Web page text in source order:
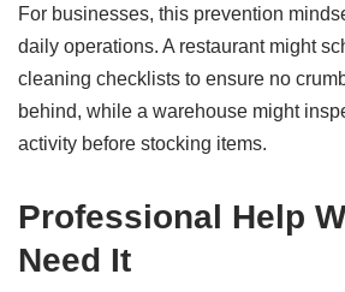
For businesses, this prevention
daily operations. A restaurant might
cleaning checklists to ensure no
behind, while a warehouse might
activity before stocking items.
Professional Help
Need It